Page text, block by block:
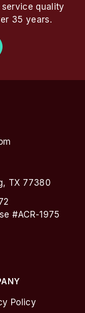
quality
35 years.
TX 77380
#ACR-1975
Policy